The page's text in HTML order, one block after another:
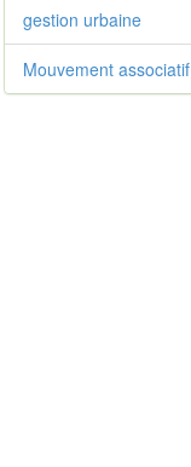
gestion urbaine
Mouvement associatif